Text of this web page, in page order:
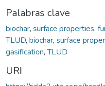
Palabras clave
biochar, surface properties,
TLUD, biochar, surface
gasification,TLUD
URI